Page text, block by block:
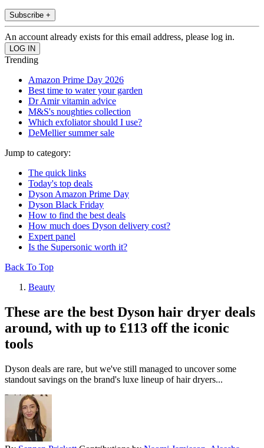
Subscribe +
An account already exists for this email address, please log in.
Trending
Amazon Prime Day 2026
Best time to water your garden
Dr Amir vitamin advice
M&S's noughties collection
Which exfoliator should I use?
DeMellier summer sale
Jump to category:
The quick links
Today's top deals
Dyson Amazon Prime Day
Dyson Black Friday
How to find the best deals
How much does Dyson delivery cost?
Expert panel
Is the Supersonic worth it?
Back To Top
Beauty
These are the best Dyson hair dryer deals
around, with up to £113 off the iconic
tools
Dyson deals are rare, but we've still managed to uncover some
standout savings on the brand's luxe lineup of hair dryers...